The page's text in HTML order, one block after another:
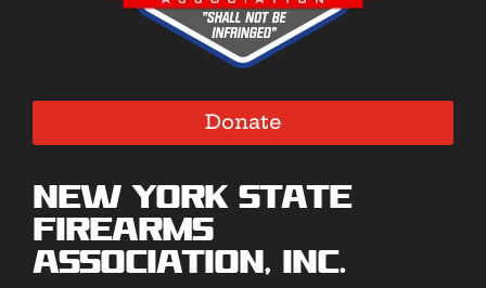
Donate
New York State
Firearms
Association, Inc.